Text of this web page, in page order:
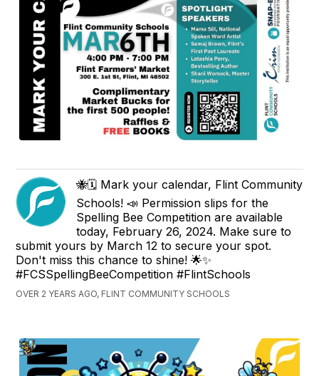
🐝🗓️ Mark your calendar, Flint Community
Schools! 📣 Permission slips for the
Spelling Bee Competition are available
today, February 26, 2024. Make sure to
submit yours by March 12 to secure your spot.
Don't miss this chance to shine! 🌟✨
#FCSSpellingBeeCompetition #FlintSchools
OVER 2 YEARS AGO, FLINT COMMUNITY SCHOOLS